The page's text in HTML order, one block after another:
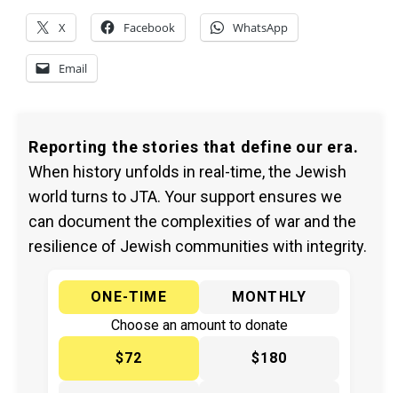
X Facebook WhatsApp
Email
Reporting the stories that define our era.
When history unfolds in real-time, the Jewish
world turns to JTA. Your support ensures we
can document the complexities of war and the
resilience of Jewish communities with integrity.
ONE-TIME
MONTHLY
Choose an amount to donate
$72
$180